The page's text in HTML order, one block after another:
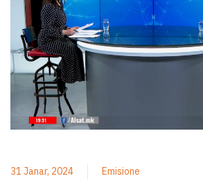
31 Janar, 2024 Emisione